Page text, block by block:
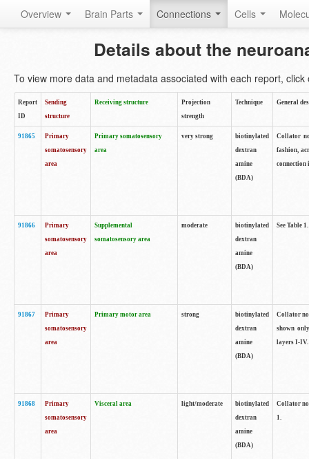
Overview Brain Parts Connections Cells
Details about the
To view more data and metadata associated with each report, click
Report
ID
Sending
structure
Receiving structure
Projection
strength
Technique General
91865
Primary
somatosensory
area
Primary somatosensory
area
very strong
biotinylated
dextran
amine
(BDA)
Collator
fashion,
connection
91866
Primary
somatosensory
area
Supplemental
somatosensory area
moderate
biotinylated
dextran
amine
(BDA)
See Table 1.
91867
Primary
somatosensory
area
Primary motor area strong
biotinylated
dextran
amine
(BDA)
Collator
shown
layers I-IV.
91868
Primary
somatosensory
area
Visceral area light/moderate
biotinylated
dextran
amine
(BDA)
Collator
1.